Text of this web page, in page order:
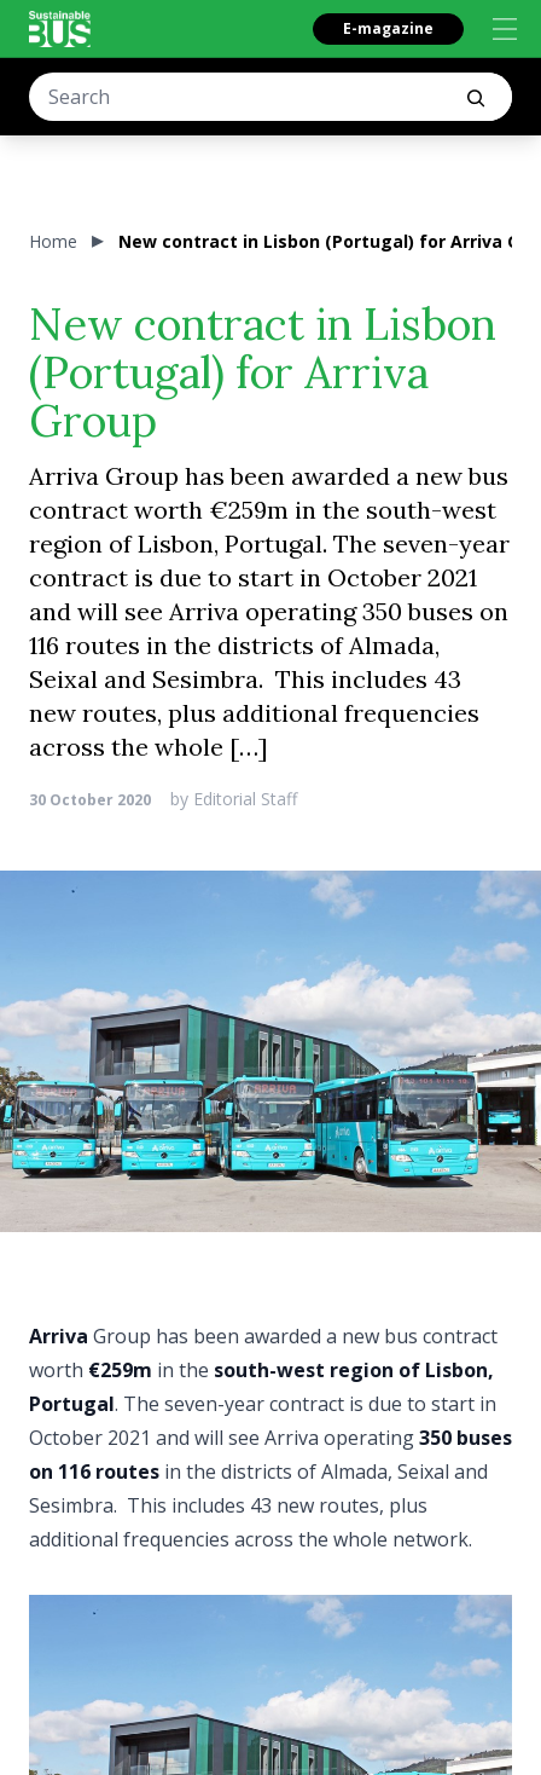
E-magazine
Home New contract in Lisbon (Portugal) for Arriva
New contract in Lisbon
(Portugal) for Arriva
Group
Arriva Group has been awarded a new bus
contract worth €259m in the south-west
region of Lisbon, Portugal. The seven-year
contract is due to start in October 2021
and will see Arriva operating 350 buses on
116 routes in the districts of Almada,
Seixal and Sesimbra. This includes 43
new routes, plus additional frequencies
across the whole […]
30 October 2020 by Editorial Staff
Arriva Group has been awarded a new bus contract
worth €259m in the south-west region of Lisbon,
Portugal. The seven-year contract is due to start in
October 2021 and will see Arriva operating350 buses
on 116 routes in the districts of Almada, Seixal and
Sesimbra. This includes 43 new routes, plus
additional frequencies across the whole network.